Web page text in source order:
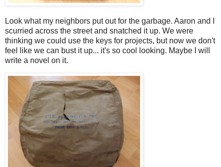
Look what my neighbors put out for the garbage. Aaron and I
scurried across the street and snatched it up. We were
thinking we could use the keys for projects, but now we don't
feel like we can bust it up... it's so cool looking. Maybe I will
write a novel on it.